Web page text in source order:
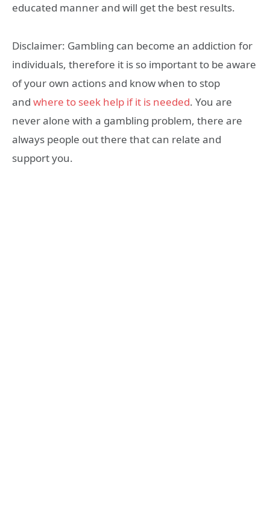
educated manner and will get the best results.
Disclaimer: Gambling can become an addiction for
individuals, therefore it is so important to be aware
of your own actions and know when to stop
and where to seek help if it is needed. You are
never alone with a gambling problem, there are
always people out there that can relate and
support you.